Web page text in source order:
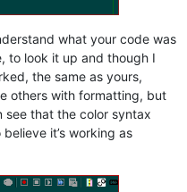
what your code was
to look it up and though I
the same as yours,
others with formatting, but
see that the color syntax
it’s working as